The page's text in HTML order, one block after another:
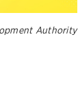
Authority